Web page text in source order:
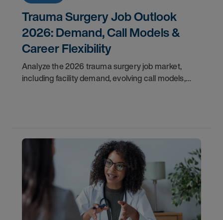
Trauma Surgery Job Outlook
2026: Demand, Call Models &
Career Flexibility
Analyze the 2026 trauma surgery job market,
including facility demand, evolving call models,